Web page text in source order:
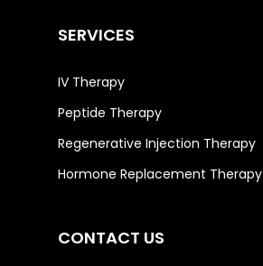
SERVICES
IV Therapy
Peptide Therapy
Regenerative Injection Therapy
Hormone Replacement Therapy
CONTACT US